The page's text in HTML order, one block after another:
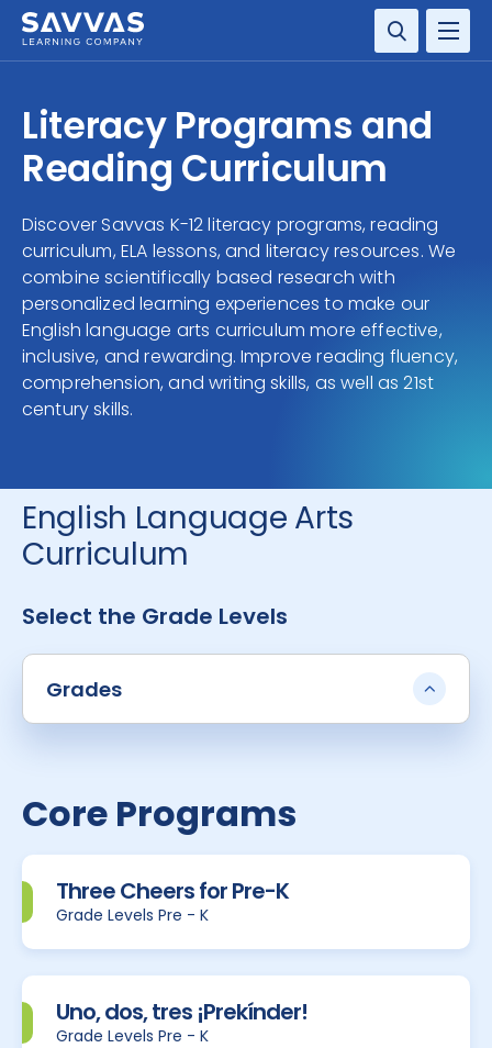
SERVICES
COMPANY
CONTACT
Literacy Programs and
Reading Curriculum
Discover Savvas K-12 literacy programs, reading
curriculum, ELA lessons, and literacy resources. We
combine scientifically based research with
personalized learning experiences to make our
English language arts curriculum more effective,
inclusive, and rewarding. Improve reading fluency,
comprehension, and writing skills, as well as 21st
century skills.
English Language Arts
Curriculum
Select the Grade Levels
Grades
Core Programs
Three Cheers for Pre-K
Grade Levels Pre - K
Uno, dos, tres ¡Prekínder!
Grade Levels Pre - K